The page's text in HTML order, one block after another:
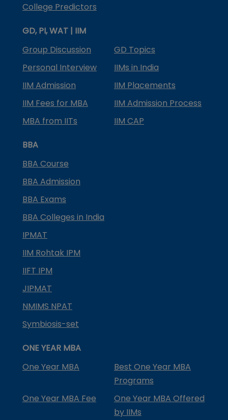
College Predictors
GD, PI, WAT | IIM
Group Discussion
GD Topics
Personal Interview
IIMs in India
IIM Admission
IIM Placements
IIM Fees for MBA
IIM Admission Process
MBA from IITs
IIM CAP
BBA
BBA Course
BBA Admission
BBA Exams
BBA Colleges in India
IPMAT
IIM Rohtak IPM
IIFT IPM
JIPMAT
NMIMS NPAT
Symbiosis-set
ONE YEAR MBA
One Year MBA
Best One Year MBA
Programs
One Year MBA Fee
One Year MBA Offered
by IIMs